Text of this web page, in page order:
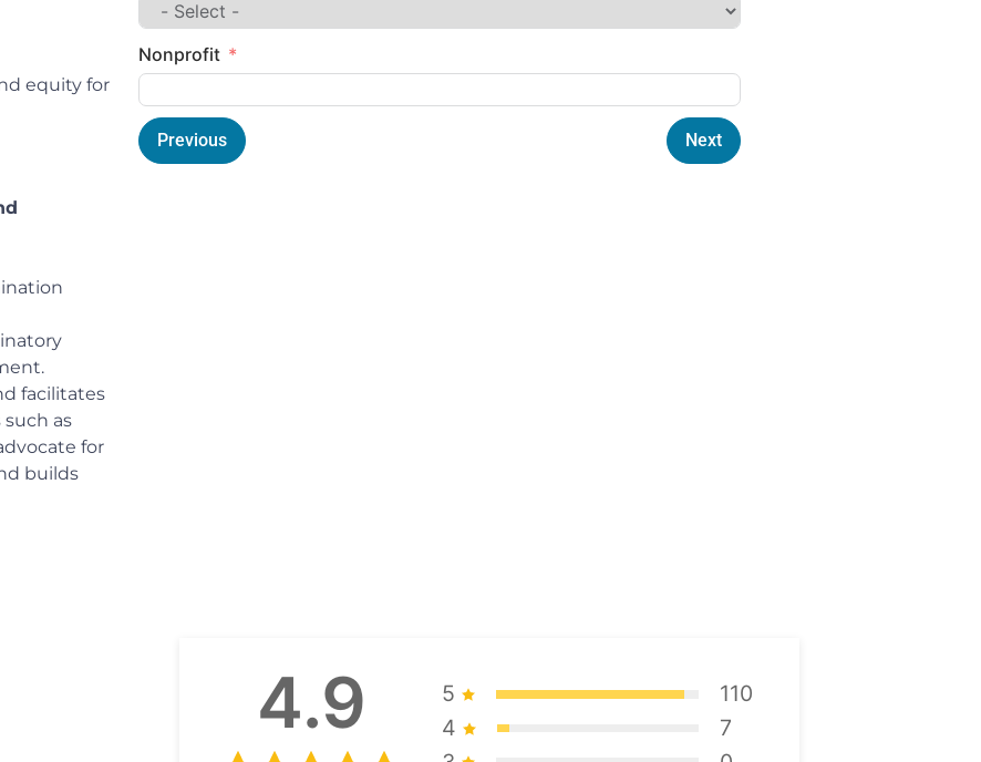
equity for
facilitates
as
for
builds
Nonprofit
Previous Next
4.9 5
110
4
7